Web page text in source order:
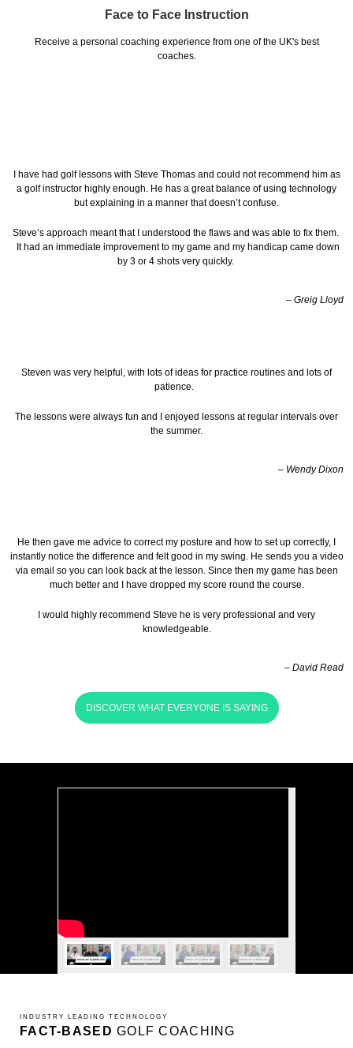
Face to Face Instruction
Receive a personal coaching experience from one of the UK's best
coaches.
I have had golf lessons with Steve Thomas and could not recommend him as
a golf instructor highly enough. He has a great balance of using technology
but explaining in a manner that doesn’t confuse.
Steve’s approach meant that I understood the flaws and was able to fix them.
It had an immediate improvement to my game and my handicap came down
by 3 or 4 shots very quickly.
– Greig Lloyd
Steven was very helpful, with lots of ideas for practice routines and lots of
patience.
The lessons were always fun and I enjoyed lessons at regular intervals over
the summer.
– Wendy Dixon
He then gave me advice to correct my posture and how to set up correctly, I
instantly notice the difference and felt good in my swing. He sends you a video
via email so you can look back at the lesson. Since then my game has been
much better and I have dropped my score round the course.
I would highly recommend Steve he is very professional and very
knowledgeable.
– David Read
DISCOVER WHAT EVERYONE IS SAYING
INDUSTRY LEADING TECHNOLOGY
FACT-BASED GOLF COACHING